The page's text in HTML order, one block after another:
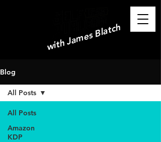
with James Blatch
Blog
All Posts
Amazon
KDP
All Posts